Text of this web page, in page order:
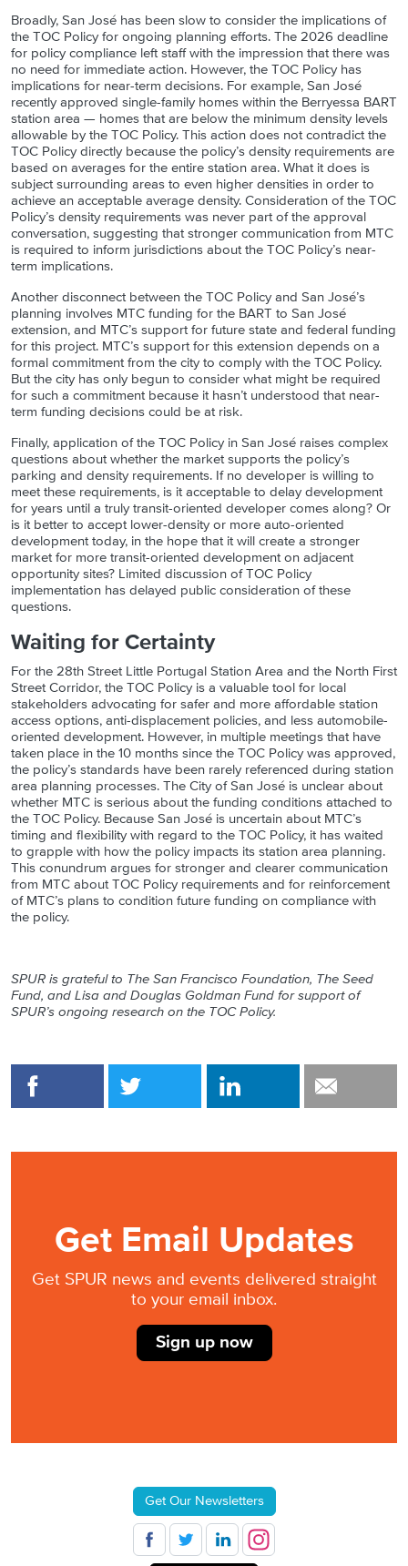
Broadly, San José has been slow to consider the implications of
the TOC Policy for ongoing planning efforts. The 2026 deadline
for policy compliance left staff with the impression that there was
no need for immediate action. However, the TOC Policy has
implications for near-term decisions. For example, San José
recently approved single-family homes within the Berryessa BART
station area — homes that are below the minimum density levels
allowable by the TOC Policy. This action does not contradict the
TOC Policy directly because the policy’s density requirements are
based on averages for the entire station area. What it does is
subject surrounding areas to even higher densities in order to
achieve an acceptable average density. Consideration of the TOC
Policy’s density requirements was never part of the approval
conversation, suggesting that stronger communication from MTC
is required to inform jurisdictions about the TOC Policy’s near-
term implications.
Another disconnect between the TOC Policy and San José’s
planning involves MTC funding for the BART to San José
extension, and MTC’s support for future state and federal funding
for this project. MTC’s support for this extension depends on a
formal commitment from the city to comply with the TOC Policy.
But the city has only begun to consider what might be required
for such a commitment because it hasn’t understood that near-
term funding decisions could be at risk.
Finally, application of the TOC Policy in San José raises complex
questions about whether the market supports the policy’s
parking and density requirements. If no developer is willing to
meet these requirements, is it acceptable to delay development
for years until a truly transit-oriented developer comes along? Or
is it better to accept lower-density or more auto-oriented
development today, in the hope that it will create a stronger
market for more transit-oriented development on adjacent
opportunity sites? Limited discussion of TOC Policy
implementation has delayed public consideration of these
questions.
Waiting for Certainty
For the 28th Street Little Portugal Station Area and the North First
Street Corridor, the TOC Policy is a valuable tool for local
stakeholders advocating for safer and more affordable station
access options, anti-displacement policies, and less automobile-
oriented development. However, in multiple meetings that have
taken place in the 10 months since the TOC Policy was approved,
the policy’s standards have been rarely referenced during station
area planning processes. The City of San José is unclear about
whether MTC is serious about the funding conditions attached to
the TOC Policy. Because San José is uncertain about MTC’s
timing and flexibility with regard to the TOC Policy, it has waited
to grapple with how the policy impacts its station area planning.
This conundrum argues for stronger and clearer communication
from MTC about TOC Policy requirements and for reinforcement
of MTC’s plans to condition future funding on compliance with
the policy.
SPUR is grateful to The San Francisco Foundation, The Seed
Fund, and Lisa and Douglas Goldman Fund for support of
SPUR’s ongoing research on the TOC Policy.
Get Email Updates
Get SPUR news and events delivered straight
to your email inbox.
Sign up now
Get Our Newsletters